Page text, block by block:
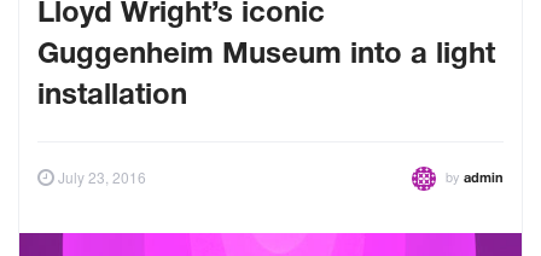
Lloyd Wright’s iconic
Guggenheim Museum into a light
installation
July 23, 2016 by admin